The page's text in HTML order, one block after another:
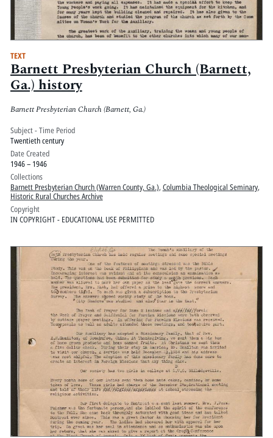
TEXT
Barnett Presbyterian Church (Barnett,
Ga.) history
Barnett Presbyterian Church (Barnett, Ga.)
Subject - Time Period
Twentieth century
Date Created
1946 – 1946
Collections
Barnett Presbyterian Church (Warren County, Ga.), Columbia Theological Seminary,
Historic Rural Churches Archive
Copyright
IN COPYRIGHT - EDUCATIONAL USE PERMITTED